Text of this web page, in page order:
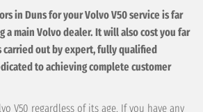
in Duns for your Volvo V50 service is far
a main Volvo dealer. It will also cost you far
carried out by expert, fully qualified
to achieving complete customer
V50 regardless of its age. If you have any